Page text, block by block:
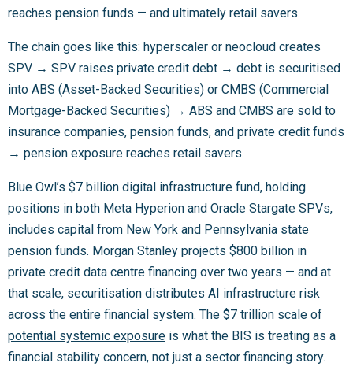
reaches pension funds — and ultimately retail savers.
The chain goes like this: hyperscaler or neocloud creates
SPV → SPV raises private credit debt → debt is securitised
into ABS (Asset-Backed Securities) or CMBS (Commercial
Mortgage-Backed Securities) → ABS and CMBS are sold to
insurance companies, pension funds, and private credit funds
→ pension exposure reaches retail savers.
Blue Owl’s $7 billion digital infrastructure fund, holding
positions in both Meta Hyperion and Oracle Stargate SPVs,
includes capital from New York and Pennsylvania state
pension funds. Morgan Stanley projects $800 billion in
private credit data centre financing over two years — and at
that scale, securitisation distributes AI infrastructure risk
across the entire financial system. The $7 trillion scale of
potential systemic exposure is what the BIS is treating as a
financial stability concern, not just a sector financing story.